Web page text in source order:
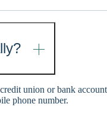
union or bank
phone number.